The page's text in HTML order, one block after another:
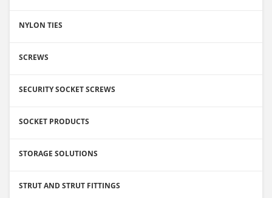
NYLON TIES
SCREWS
SECURITY SOCKET SCREWS
SOCKET PRODUCTS
STORAGE SOLUTIONS
STRUT AND STRUT FITTINGS